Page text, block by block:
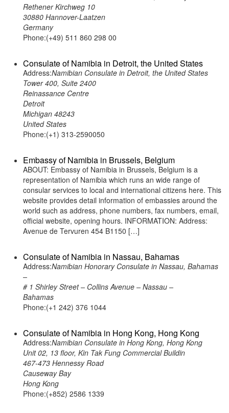
Rethener Kirchweg 10
30880 Hannover-Laatzen
Germany
Phone:(+49) 511 860 298 00
Consulate of Namibia in Detroit, the United States
Address:Namibian Consulate in Detroit, the United States
Tower 400, Suite 2400
Reinassance Centre
Detroit
Michigan 48243
United States
Phone:(+1) 313-2590050
Embassy of Namibia in Brussels, Belgium
ABOUT: Embassy of Namibia in Brussels, Belgium is a
representation of Namibia which runs an wide range of
consular services to local and international citizens here. This
website provides detail information of embassies around the
world such as address, phone numbers, fax numbers, email,
official website, opening hours. INFORMATION: Address:
Avenue de Tervuren 454 B1150 […]
Consulate of Namibia in Nassau, Bahamas
Address:Namibian Honorary Consulate in Nassau, Bahamas
–
# 1 Shirley Street – Collins Avenue – Nassau –
Bahamas
Phone:(+1 242) 376 1044
Consulate of Namibia in Hong Kong, Hong Kong
Address:Namibian Consulate in Hong Kong, Hong Kong
Unit 02, 13 floor, Kin Tak Fung Commercial Buildin
467-473 Hennessy Road
Causeway Bay
Hong Kong
Phone:(+852) 2586 1339